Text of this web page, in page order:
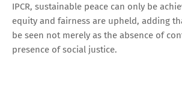
IPCR, sustainable peace can only be
equity and fairness are upheld, adding
be seen not merely as the absence of
presence of social justice.